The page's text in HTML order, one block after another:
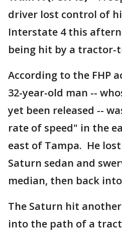
driver lost control of
Interstate 4 this
being hit by a tractor-
According to the FHP
32-year-old man --
yet been released --
rate of speed" in the
east of Tampa. He
Saturn sedan and
median, then back
The Saturn hit
into the path of a